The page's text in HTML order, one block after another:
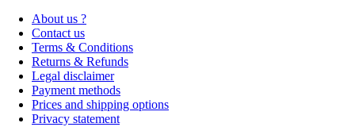
About us ?
Contact us
Terms & Conditions
Returns & Refunds
Legal disclaimer
Payment methods
Prices and shipping options
Privacy statement